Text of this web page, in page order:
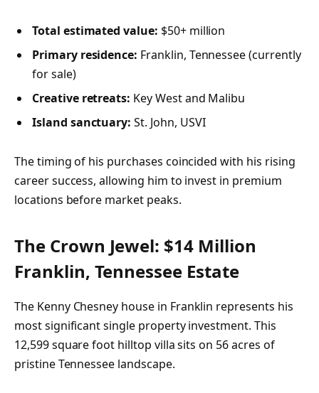
Total estimated value: $50+ million
Primary residence: Franklin, Tennessee (currently
for sale)
Creative retreats: Key West and Malibu
Island sanctuary: St. John, USVI
The timing of his purchases coincided with his rising
career success, allowing him to invest in premium
locations before market peaks.
The Crown Jewel: $14 Million
Franklin, Tennessee Estate
The Kenny Chesney house in Franklin represents his
most significant single property investment. This
12,599 square foot hilltop villa sits on 56 acres of
pristine Tennessee landscape.